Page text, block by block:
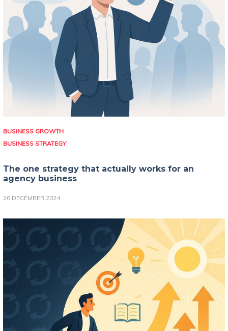
BUSINESS GROWTH
BUSINESS STRATEGY
The one strategy that actually works for an
agency business
26 DECEMBER 2024